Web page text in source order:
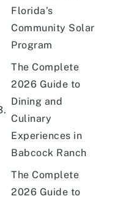
Florida’s
Community Solar
Program
The Complete
2026 Guide to
Dining and
Culinary
Experiences in
Babcock Ranch
The Complete
2026 Guide to